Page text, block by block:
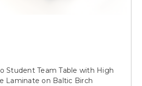
Student Team Table with High
Laminate on Baltic Birch